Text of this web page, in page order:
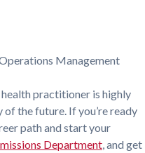
Management
practitioner is highly
the future. If you’re ready
path and start your
Department , and get